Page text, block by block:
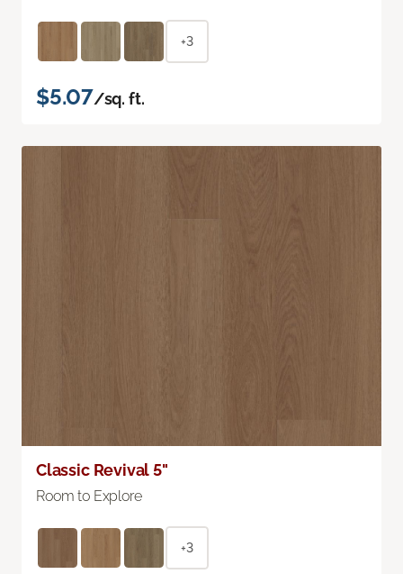
+3
$5.07/sq. ft.
Classic Revival 5"
Room to Explore
+3